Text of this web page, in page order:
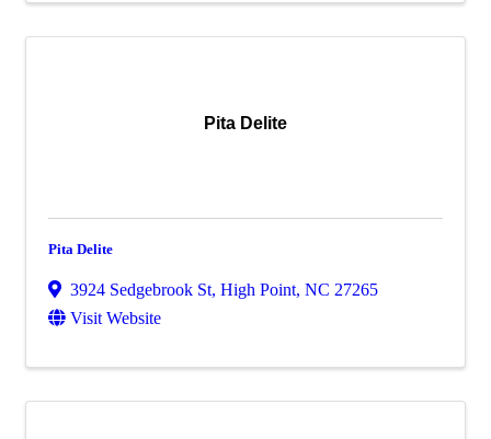
Pita Delite
Pita Delite
3924 Sedgebrook St, High Point, NC 27265
Visit Website